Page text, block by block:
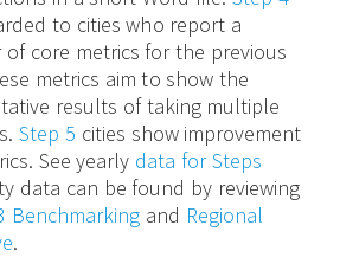
to cities who report a
of core metrics for the previous
metrics aim to show the
results of taking multiple
Step 5 cities show improvement
See yearly data for Steps
data can be found by reviewing
Benchmarkingand Regional
.